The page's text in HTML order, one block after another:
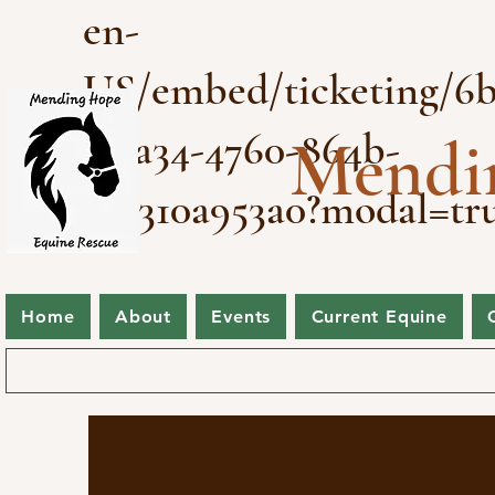
Home About Events Current Equine
en-
US/embed/ticketing/
3-ea34-4760-864b-